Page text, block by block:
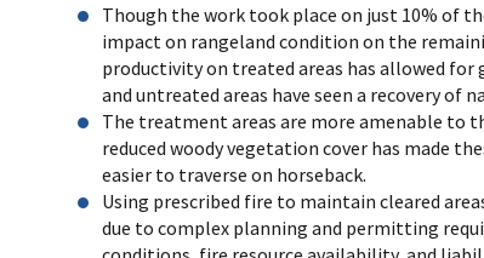
Though the work took place on just 10% of
impact on rangeland condition on the
productivity on treated areas has allowed
and untreated areas have seen a recovery of
The treatment areas are more amenable to
reduced woody vegetation cover has made
easier to traverse on horseback.
Using prescribed fire to maintain cleared
due to complex planning and permitting